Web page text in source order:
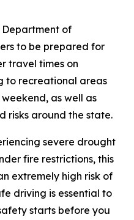
of
to be prepared for
travel times on
to recreational areas
as well as
risks around the state.
severe drought
fire restrictions, this
extremely high risk of
driving is essential to
starts before you